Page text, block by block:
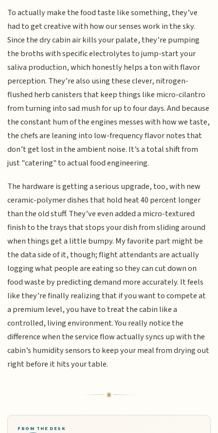
To actually make the food taste like something, they’ve
had to get creative with how our senses work in the sky.
Since the dry cabin air kills your palate, they’re pumping
the broths with specific electrolytes to jump-start your
saliva production, which honestly helps a ton with flavor
perception. They’re also using these clever, nitrogen-
flushed herb canisters that keep things like micro-cilantro
from turning into sad mush for up to four days. And because
the constant hum of the engines messes with how we taste,
the chefs are leaning into low-frequency flavor notes that
don’t get lost in the ambient noise. It’s a total shift from
just "catering" to actual food engineering.
The hardware is getting a serious upgrade, too, with new
ceramic-polymer dishes that hold heat 40 percent longer
than the old stuff. They’ve even added a micro-textured
finish to the trays that stops your dish from sliding around
when things get a little bumpy. My favorite part might be
the data side of it, though; flight attendants are actually
logging what people are eating so they can cut down on
food waste by predicting demand more accurately. It feels
like they’re finally realizing that if you want to compete at
a premium level, you have to treat the cabin like a
controlled, living environment. You really notice the
difference when the service flow actually syncs up with the
cabin’s humidity sensors to keep your meal from drying out
right before it hits your table.
FROM THE DESK